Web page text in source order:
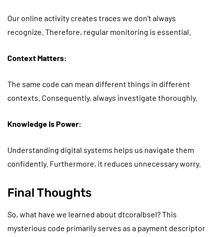
Our online activity creates traces we don’t always
recognize. Therefore, regular monitoring is essential.
Context Matters:
The same code can mean different things in different
contexts. Consequently, always investigate thoroughly.
Knowledge Is Power:
Understanding digital systems helps us navigate them
confidently. Furthermore, it reduces unnecessary worry.
Final Thoughts
So, what have we learned about dtcoralbsel? This
mysterious code primarily serves as a payment descriptor